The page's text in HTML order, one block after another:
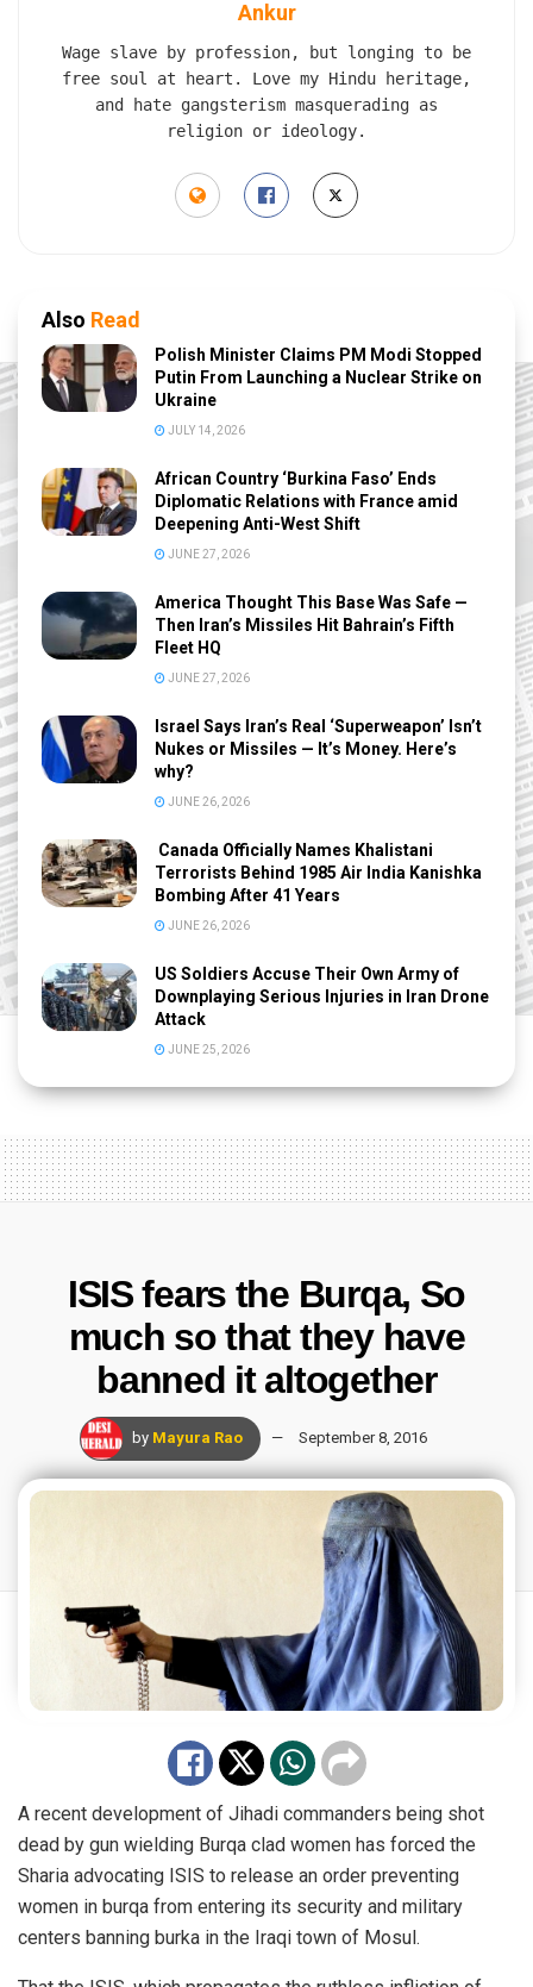
Ankur
Wage slave by profession, but longing to be
free soul at heart. Love my Hindu heritage,
and hate gangsterism masquerading as
religion or ideology.
Also Read
Polish Minister Claims PM Modi Stopped
Putin From Launching a Nuclear Strike on
Ukraine
JULY 14, 2026
African Country ‘Burkina Faso’ Ends
Diplomatic Relations with France amid
Deepening Anti-West Shift
JUNE 27, 2026
America Thought This Base Was Safe —
Then Iran’s Missiles Hit Bahrain’s Fifth
Fleet HQ
JUNE 27, 2026
Israel Says Iran’s Real ‘Superweapon’ Isn’t
Nukes or Missiles — It’s Money. Here’s
why?
JUNE 26, 2026
Canada Officially Names Khalistani
Terrorists Behind 1985 Air India Kanishka
Bombing After 41 Years
JUNE 26, 2026
US Soldiers Accuse Their Own Army of
Downplaying Serious Injuries in Iran Drone
Attack
JUNE 25, 2026
ISIS fears the Burqa, So
much so that they have
banned it altogether
by Mayura Rao September 8, 2016
A recent development of Jihadi commanders being shot
dead by gun wielding Burqa clad women has forced the
Sharia advocating ISIS to release an order preventing
women in burqa from entering its security and military
centers banning burka in the Iraqi town of Mosul.